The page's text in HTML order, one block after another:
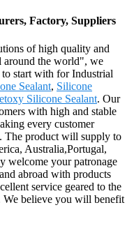
Factory, Suppliers
of high quality and
around the world", we
start with for Industrial
Sealant, Silicone
Silicone Sealant. Our
with high and stable
every customer
The product will supply to
Australia,Portugal,
welcome your patronage
abroad with products
service geared to the
We believe you will benefit